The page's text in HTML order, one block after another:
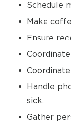
Schedule
Make
Ensure
Handle
sick.
Gather